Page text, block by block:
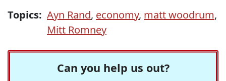
Topics: Ayn Rand, economy, matt woodrum,
Mitt Romney
Can you help us out?